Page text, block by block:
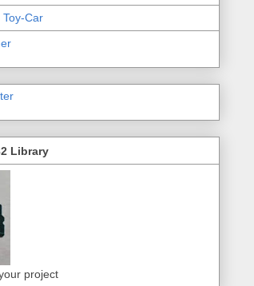
Car
Library
project